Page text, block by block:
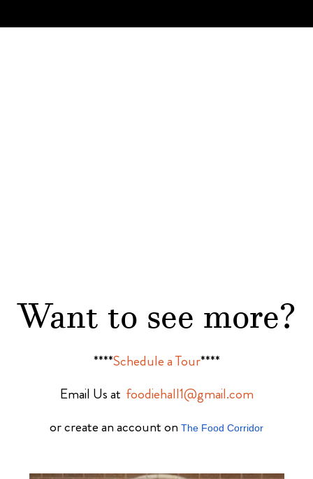
Want to see more?
****Schedule a Tour****
Email Us at foodiehall1@gmail.com
or create an account on The Food Corridor